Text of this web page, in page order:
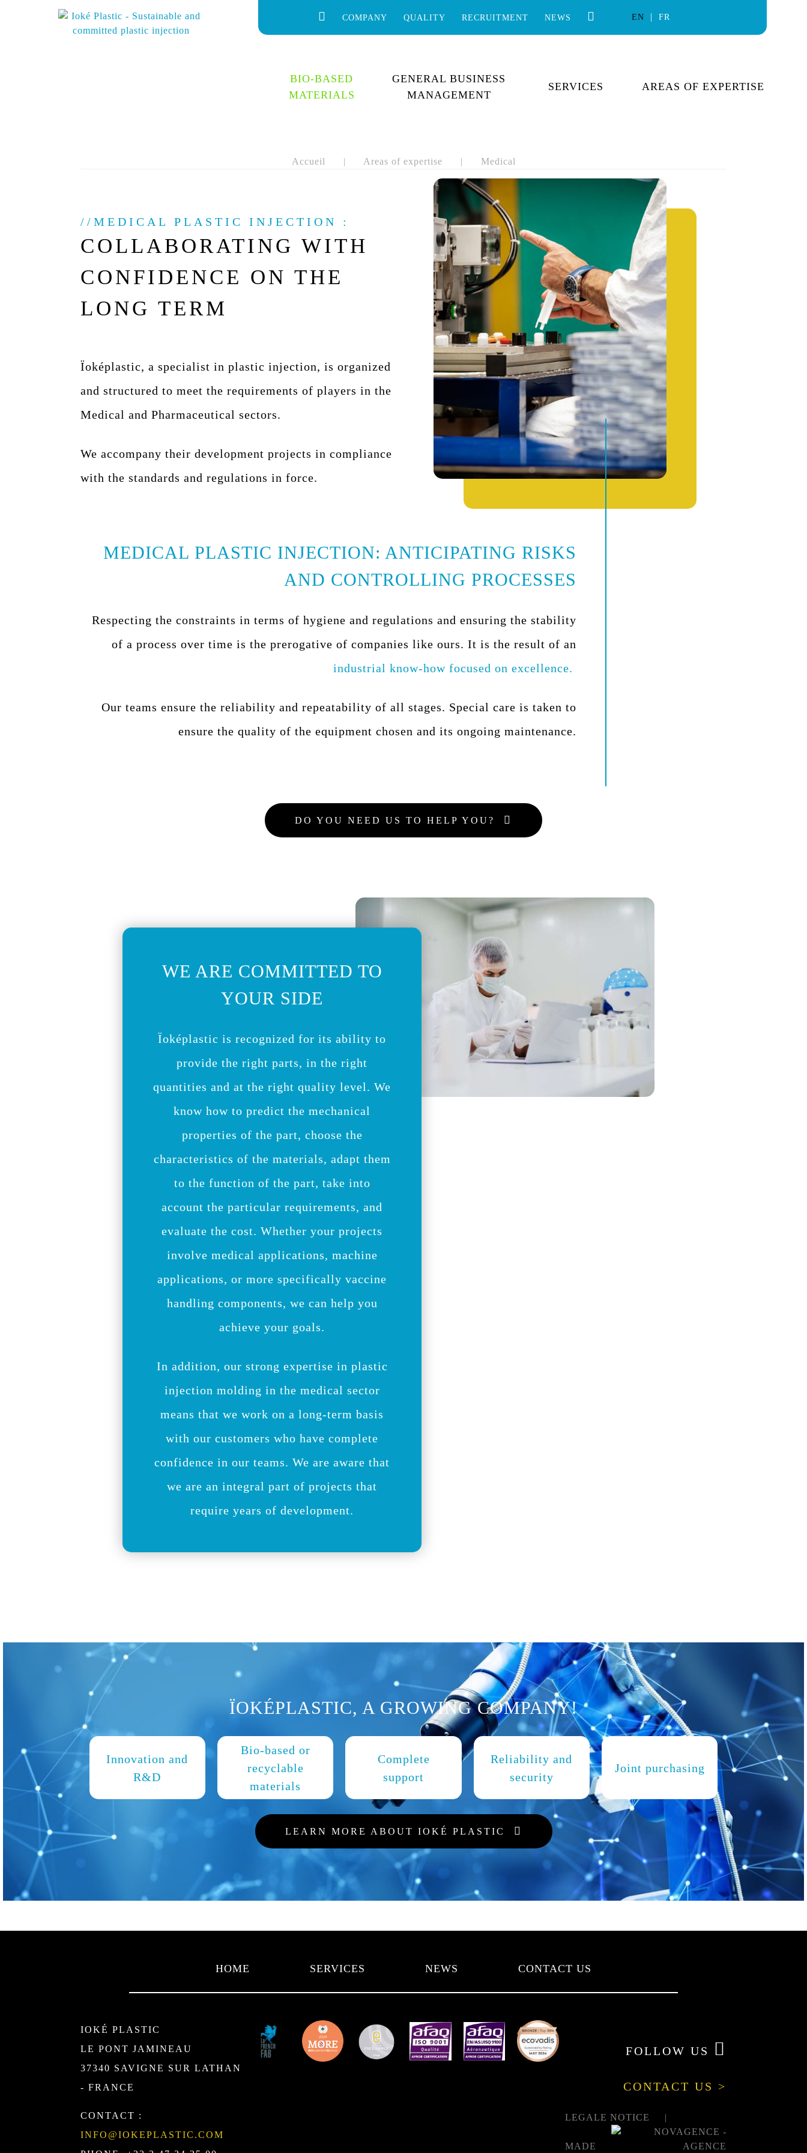
COMPANY QUALITY RECRUITMENT NEWS EN FR
BIO-BASED
MATERIALS
GENERAL BUSINESS
MANAGEMENT
SERVICES AREAS OF EXPERTISE
Accueil | Areas of expertise | Medical
MEDICAL PLASTIC INJECTION :
COLLABORATING WITH
CONFIDENCE ON THE
LONG TERM
Ïoképlastic, a specialist in plastic injection, is organized
and structured to meet the requirements of players in the
Medical and Pharmaceutical sectors.
We accompany their development projects in compliance
with the standards and regulations in force.
MEDICAL PLASTIC INJECTION: ANTICIPATING RISKS
AND CONTROLLING PROCESSES
Respecting the constraints in terms of hygiene and regulations and ensuring the stability
of a process over time is the prerogative of companies like ours. It is the result of an
industrial know-how focused on excellence.
Our teams ensure the reliability and repeatability of all stages. Special care is taken to
ensure the quality of the equipment chosen and its ongoing maintenance.
DO YOU NEED US TO HELP YOU?
WE ARE COMMITTED TO
YOUR SIDE
Ïoképlastic is recognized for its ability to
provide the right parts, in the right
quantities and at the right quality level. We
know how to predict the mechanical
properties of the part, choose the
characteristics of the materials, adapt them
to the function of the part, take into
account the particular requirements, and
evaluate the cost. Whether your projects
involve medical applications, machine
applications, or more specifically vaccine
handling components, we can help you
achieve your goals.
In addition, our strong expertise in plastic
injection molding in the medical sector
means that we work on a long-term basis
with our customers who have complete
confidence in our teams. We are aware that
we are an integral part of projects that
require years of development.
ÏOKÉPLASTIC, A GROWING COMPANY!
Innovation and
R&D
Bio-based or
recyclable
materials
Complete
support
Reliability and
security
Joint purchasing
LEARN MORE ABOUT IOKÉ PLASTIC
HOME SERVICES NEWS CONTACT US
IOKÉ PLASTIC
LE PONT JAMINEAU
37340 SAVIGNE SUR LATHAN
- FRANCE
CONTACT :
INFO@IOKEPLASTIC.COM
FOLLOW US
CONTACT US >
LEGALE NOTICE
MADE